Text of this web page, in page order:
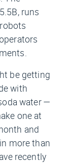
runs
be getting
with
water —
one at
and
more than
recently